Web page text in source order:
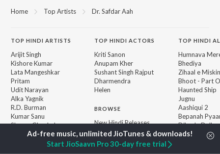
Home Top Artists Dr. Safdar Aah
TOP HINDI ARTISTS
Arijit Singh
Kishore Kumar
Lata Mangeshkar
Pritam
Udit Narayan
Alka Yagnik
R.D. Burman
Kumar Sanu
Shreya Ghoshal
Asha Bhosle
TOPHINDI ACTORS
Kriti Sanon
Anupam Kher
Sushant Singh Rajput
Dharmendra
Helen
BROWSE
New Hindi Releases
Featured Hindi Playlists
Weekly Top Songs
Top Artists
TOP HINDI
Humnava
Bhediya
Zihaal e Miskin
Bhoot - Part
Haunted Ship
Jugnu
Aashiqui 2
Bepanah
Dilwale
Jayenge
Start JioSaavn Pro 30-day free trial